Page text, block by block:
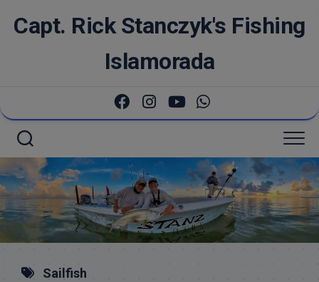
Capt. Rick Stanczyk's Fishing
Islamorada
Sailfish